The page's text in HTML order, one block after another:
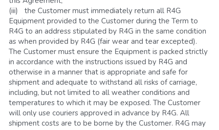
(iii)	the Customer must immediately return all R4G
Equipment provided to the Customer during the Term to
R4G to an address stipulated by R4G in the same condition
as when provided by R4G (fair wear and tear excepted).
The Customer must ensure the Equipment is packed strictly
in accordance with the instructions issued by R4G and
otherwise in a manner that is appropriate and safe for
shipment and adequate to withstand all risks of carriage,
including, but not limited to all weather conditions and
temperatures to which it may be exposed. The Customer
will only use couriers approved in advance by R4G. All
shipment costs are to be borne by the Customer. R4G may